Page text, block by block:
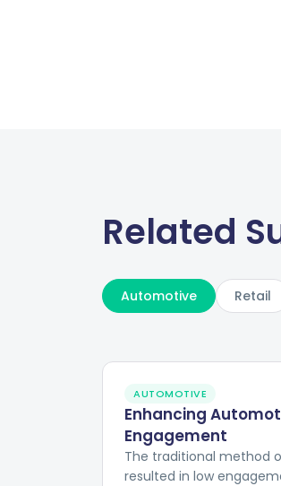
Related
Automotive Retail
AUTOMOTIVE
Enhancing
Engagement
The traditional method
resulted in low